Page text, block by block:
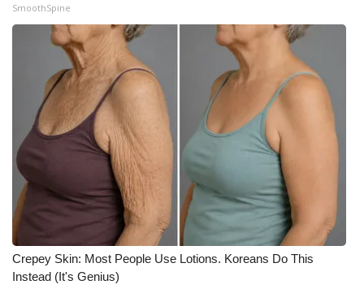
SmoothSpine
Crepey Skin: Most People Use Lotions. Koreans Do This
Instead (It's Genius)